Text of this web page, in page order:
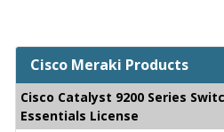
Cisco Meraki Products
Cisco Catalyst 9200 Series
Essentials License